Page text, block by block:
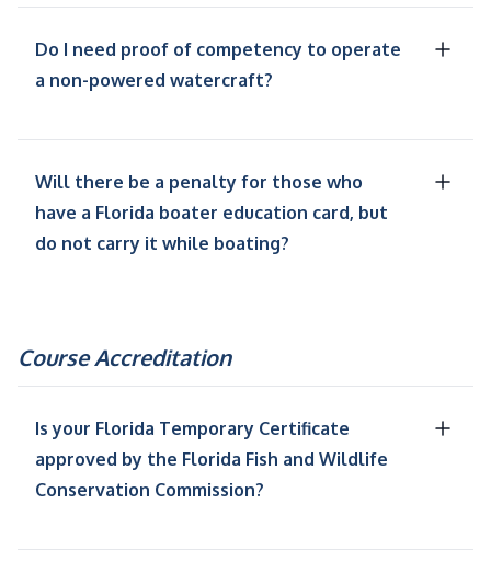
Do I need proof of competency to operate
a non-powered watercraft?
Will there be a penalty for those who
have a Florida boater education card, but
do not carry it while boating?
Course Accreditation
Is your Florida Temporary Certificate
approved by the Florida Fish and Wildlife
Conservation Commission?